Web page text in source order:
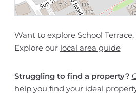
Want to explore School
Explore our local area guide
Struggling to find a property?
help you find your ideal